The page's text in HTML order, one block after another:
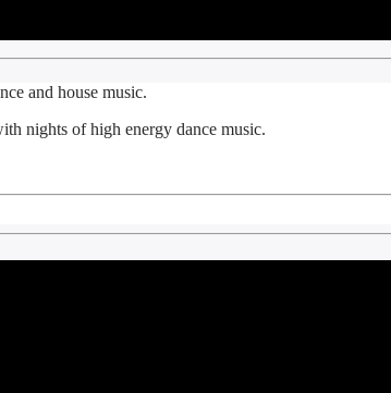
and house music.
nights of high energy dance music.